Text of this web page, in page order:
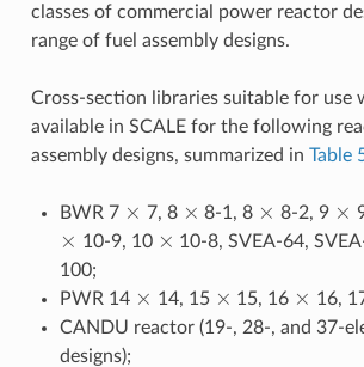
classes of commercial power reactor
range of fuel assembly designs.
Cross-section libraries suitable for use
available in SCALE for the following
assembly designs, summarized in Table
BWR 7 7, 8 8-1, 8 8-2, 9
10-9, 10
10-8, SVEA-64,
100;
PWR 14
14, 15 15, 16 16,
CANDU reactor (19-, 28-, and 37-
designs);